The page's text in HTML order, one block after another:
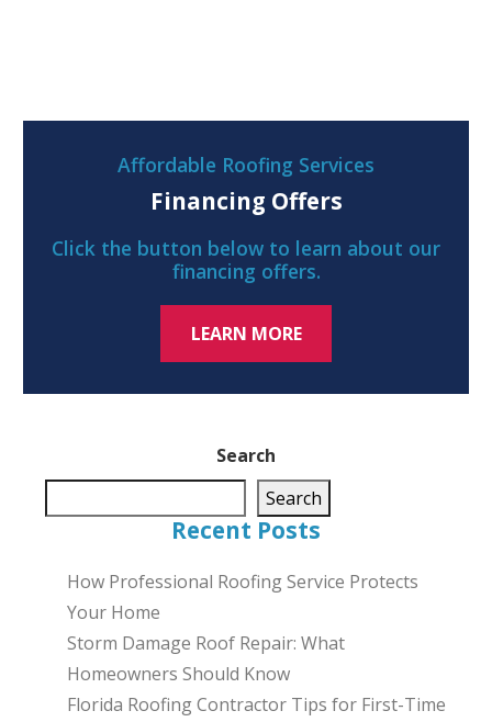
Search
Search
Recent Posts
How Professional Roofing Service Protects
Your Home
Storm Damage Roof Repair: What
Homeowners Should Know
Florida Roofing Contractor Tips for First-Time
Affordable Roofing Services
Financing Offers
Click the button below to learn about our
financing offers.
LEARN MORE